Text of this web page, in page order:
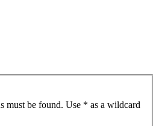
must be found. Use * as a wildcard